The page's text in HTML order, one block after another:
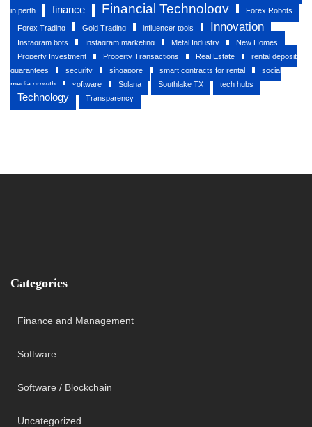
in perth finance Financial Technology Forex Robots
Forex Trading Gold Trading influencer tools Innovation
Instagram bots Instagram marketing Metal Industry
New Homes
Property Investment
Property Transactions Real Estate
rental deposit
guarantees
security singapore smart contracts for rental
social
media growth
software Solana Southlake TX tech hubs
Technology Transparency
Categories
Finance and Management
Software
Software / Blockchain
Uncategorized